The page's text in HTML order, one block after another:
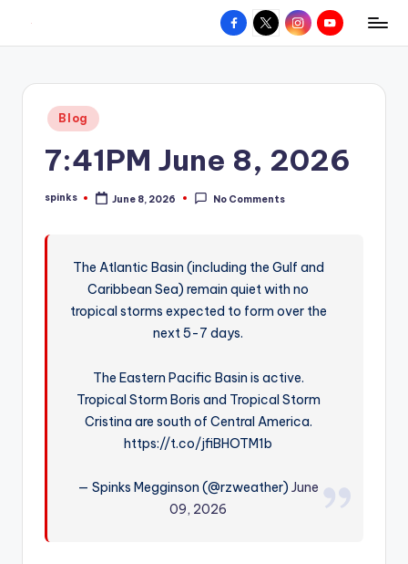
content
W
hometown.
Facebook
X InstagramYouTube
Posted
in
Blog
7:41PM June 8, 2026
Posted
spinks June 8, 2026 No Comments
The Atlantic Basin (including the Gulf and
Caribbean Sea) remain quiet with no
tropical storms expected to form over the
next 5-7 days.
The Eastern Pacific Basin is active.
Tropical Storm Boris and Tropical Storm
Cristina are south of Central America.
https://t.co/jfiBHOTM1b
— Spinks Megginson (@rzweather)June
09, 2026